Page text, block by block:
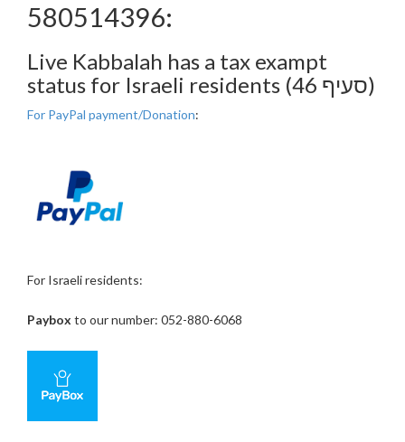
580514396:
Live Kabbalah has a tax exampt
status for Israeli residents (סעיף 46)
For PayPal payment/Donation:
For Israeli residents:
Paybox to our number: 052-880-6068